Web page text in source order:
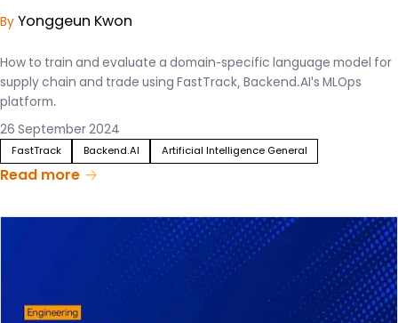
By Yonggeun Kwon
How to train and evaluate a domain-specific language model for
supply chain and trade using FastTrack, Backend.AI's MLOps
platform.
26 September 2024
FastTrack Backend.AI Artificial Intelligence General
Read more